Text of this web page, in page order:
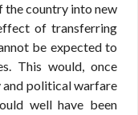
country into new
of transferring
be expected to
This would, once
and political warfare
well have been